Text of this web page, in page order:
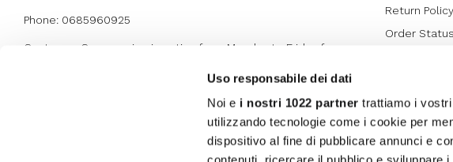
Uso responsabile dei dati
Noi e i nostri 1022 partner trattiamo i
utilizzando tecnologie come i cookie per
dispositivo al fine di pubblicare annunci e
Phone: 0685960925
Customer Care service is active from Monday to Friday from
Return Policy
Order Status
Lover Card
Cookies
Privacy Policy